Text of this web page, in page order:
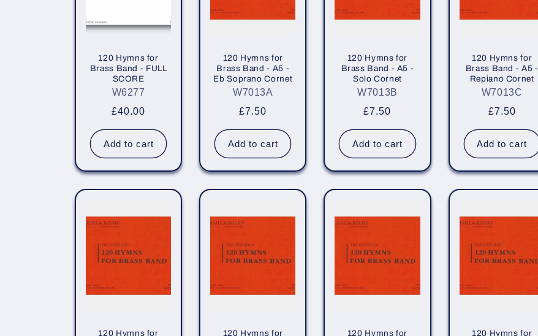
c
:
120 Hymns for
Brass Band - FULL
SCORE
W6277
Regular
price
£40.00
Add to cart
120 Hymns for
Brass Band - A5 -
Eb Soprano Cornet
W7013A
Regular
price
£7.50
Add to cart
120 Hymns for
Brass Band - A5 -
Solo Cornet
W7013B
Regular
price
£7.50
Add to cart
120 Hymns for
Brass Band - A5 -
Repiano Cornet
W7013C
Regular
price
£7.50
Add to cart
120 Hymns for
120 Hymns for
120 Hymns for
120 Hymns for